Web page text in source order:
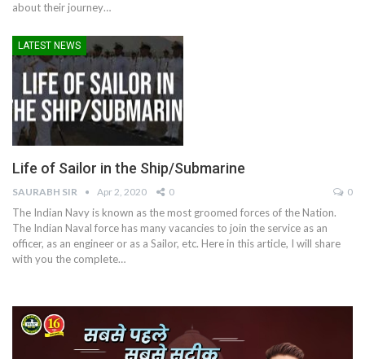
about their journey…
LATEST NEWS
Life of Sailor in the Ship/Submarine
SAURABH SIR Apr 2, 2020 0 0
The Indian Navy is known as the most groomed forces of the Nation.
The Indian Naval force has many vacancies to join the service as an
officer, as an engineer or as a Sailor, etc. Here in this article, I will share
with you the complete…